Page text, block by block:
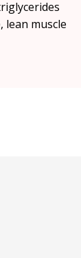
lean muscle